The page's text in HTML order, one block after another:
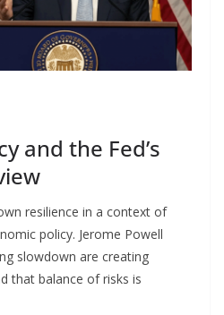
and the Fed’s
resilience in a context of
policy. Jerome Powell
slowdown are creating
that balance of risks is